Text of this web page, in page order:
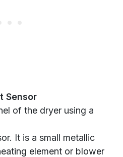
Sensor
of the dryer using a
It is a small metallic
element or blower